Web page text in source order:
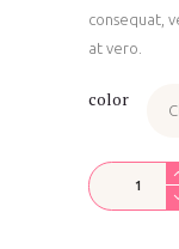
consequat,
at vero.
color
Foam
Exercise